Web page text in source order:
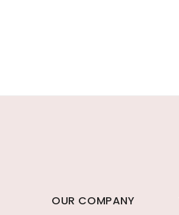
OUR COMPANY